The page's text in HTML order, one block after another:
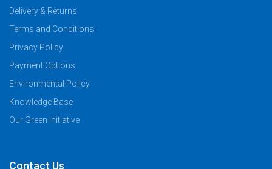
Delivery & Returns
Terms and Conditions
Privacy Policy
Payment Options
Environmental Policy
Knowledge Base
Our Green Initiative
Contact Us